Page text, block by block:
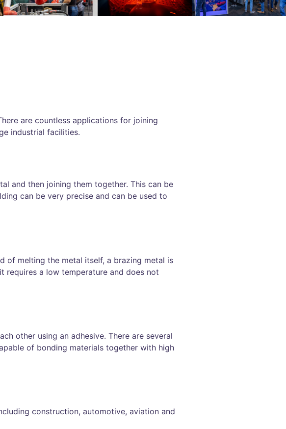
are countless applications for joining
industrial facilities.
and then joining them together. This can be
can be very precise and can be used to
of melting the metal itself, a brazing metal is
requires a low temperature and does not
other using an adhesive. There are several
of bonding materials together with high
construction, automotive, aviation and